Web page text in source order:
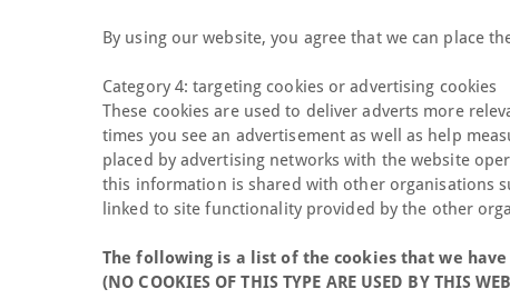
By using our website, you agree that we can place
Category 4: targeting cookies or advertising cookies
These cookies are used to deliver adverts more
times you see an advertisement as well as help
placed by advertising networks with the website
this information is shared with other organisations
linked to site functionality provided by the other
The following is a list of the cookies that we have
(NO COOKIES OF THIS TYPE ARE USED BY THIS